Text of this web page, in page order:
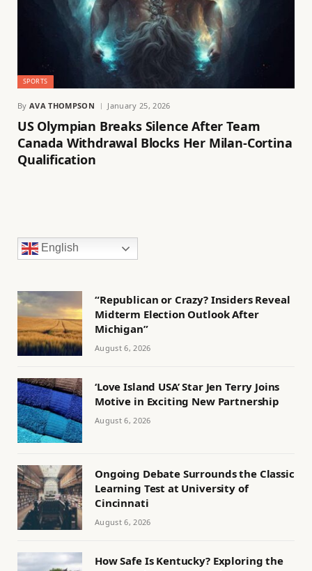
SPORTS
By AVA THOMPSON January 25, 2026
US Olympian Breaks Silence After Team
Canada Withdrawal Blocks Her Milan-Cortina
Qualification
English
“Republican or Crazy? Insiders Reveal
Midterm Election Outlook After
Michigan”
August 6, 2026
‘Love Island USA’ Star Jen Terry Joins
Motive in Exciting New Partnership
August 6, 2026
Ongoing Debate Surrounds the Classic
Learning Test at University of
Cincinnati
August 6, 2026
How Safe Is Kentucky? Exploring the